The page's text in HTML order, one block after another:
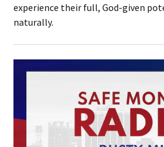
experience their full, God-given
naturally.